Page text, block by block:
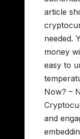
article
needed.
money
easy to
Now? –
and